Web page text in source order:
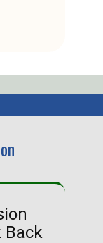
Back